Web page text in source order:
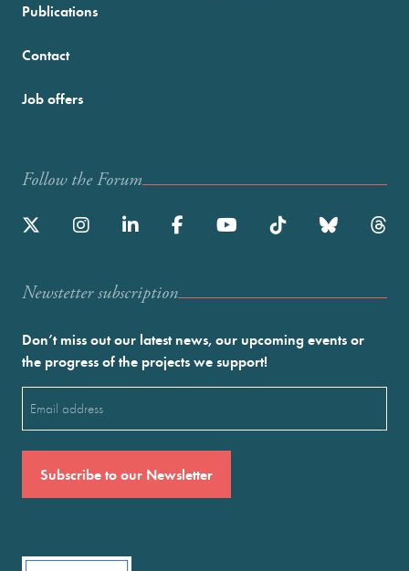
Publications
Contact
Job offers
Follow the Forum
Newstetter subscription
Don’t miss out our latest news, our upcoming events or
the progress of the projects we support!
(Required)